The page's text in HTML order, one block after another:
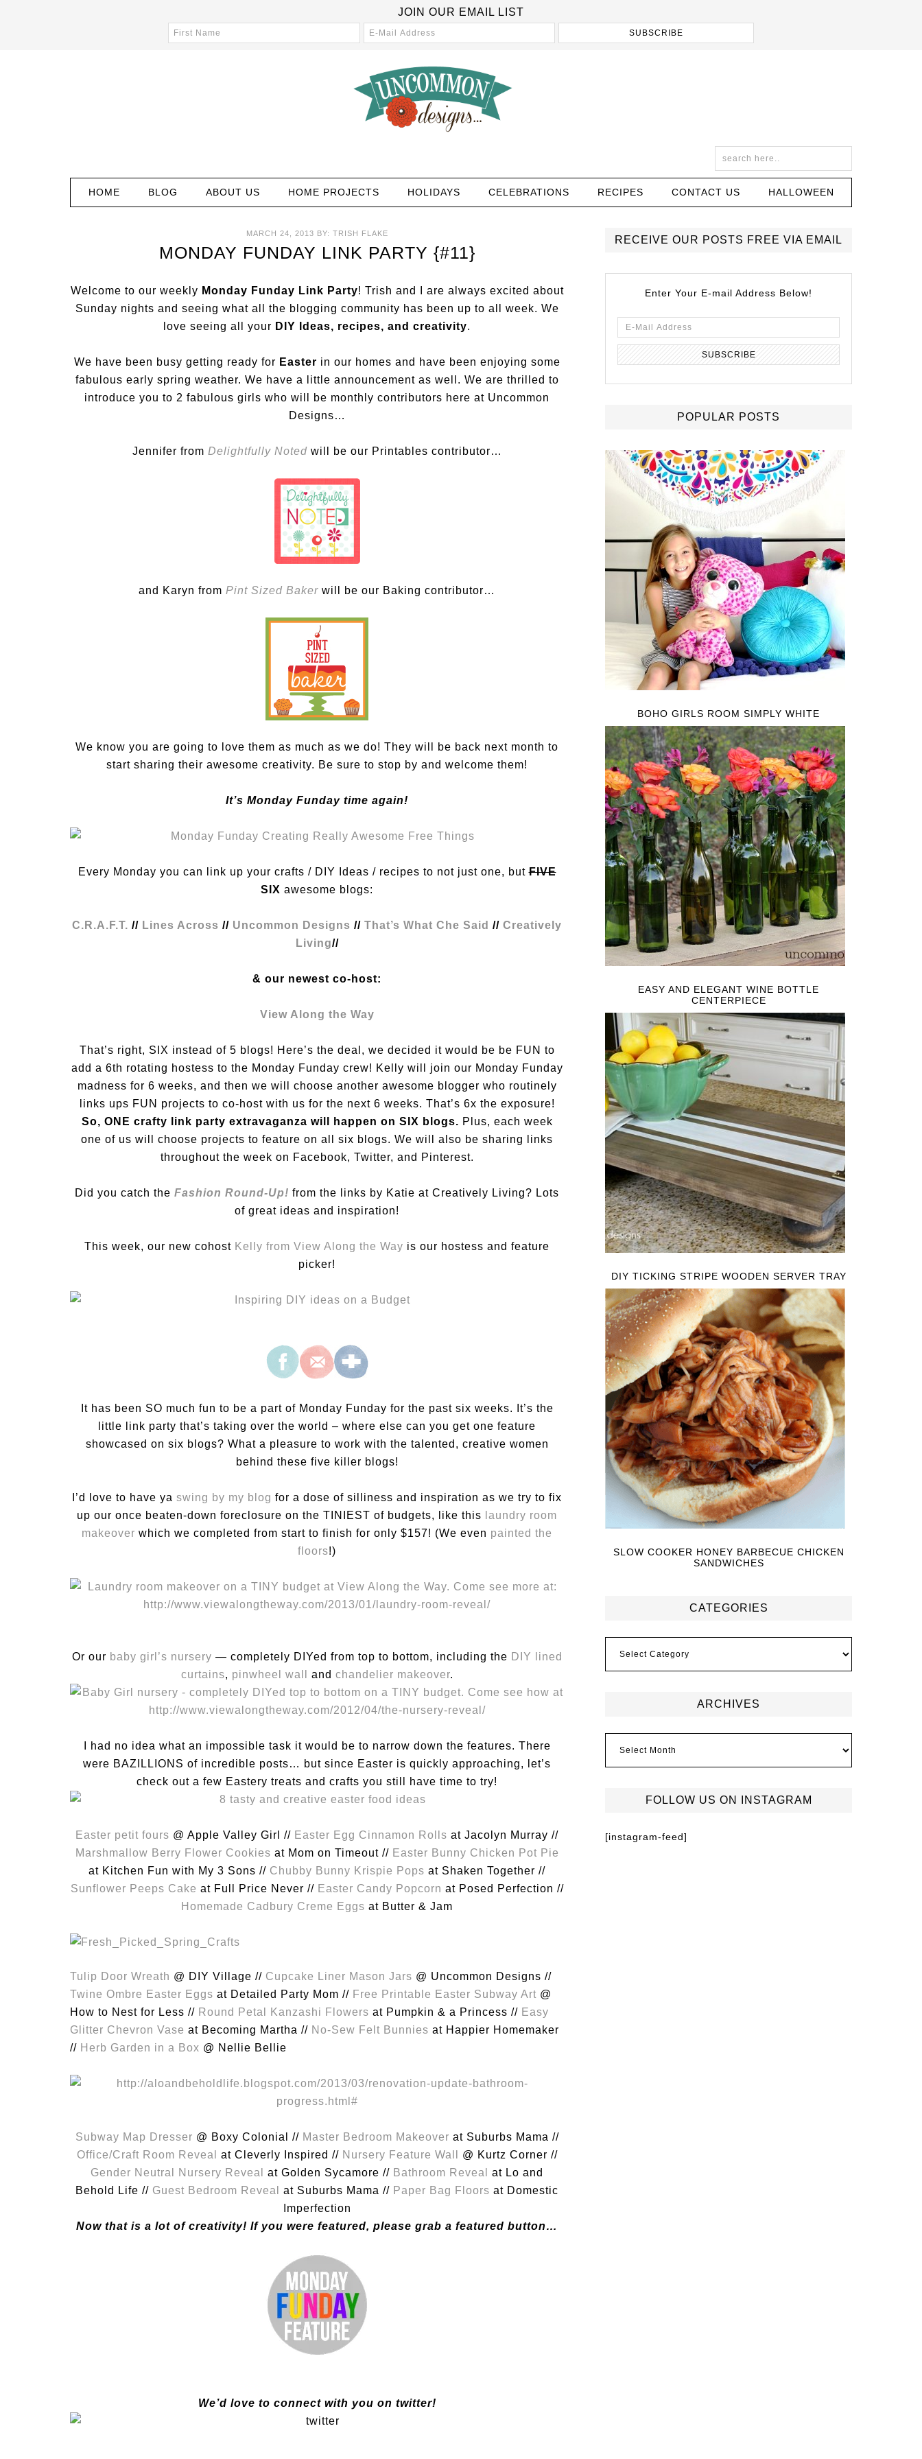
JOIN OUR EMAIL LIST
HOME BLOG ABOUT US HOME PROJECTS HOLIDAYS CELEBRATIONS RECIPES CONTACT US HALLOWEEN
MARCH 24, 2013 BY: TRISH FLAKE
MONDAY FUNDAY LINK PARTY {#11}
Welcome to our weekly Monday Funday Link Party! Trish and I are always excited about
Sunday nights and seeing what all the blogging community has been up to all week. We
love seeing all your DIY Ideas, recipes, and creativity.
We have been busy getting ready for Easter in our homes and have been enjoying some
fabulous early spring weather. We have a little announcement as well. We are thrilled to
introduce you to 2 fabulous girls who will be monthly contributors here at Uncommon
Designs…
Jennifer from Delightfully Notedwill be our Printables contributor…
and Karyn from Pint Sized Baker will be our Baking contributor…
We know you are going to love them as much as we do! They will be back next month to
start sharing their awesome creativity. Be sure to stop by and welcome them!
It’s Monday Funday time again!
Every Monday you can link up your crafts / DIY Ideas / recipes to not just one, butFIVE
SIX awesome blogs:
C.R.A.F.T. // Lines Across // Uncommon Designs // That’s What Che Said // Creatively
Living//
& our newest co-host:
View Along the Way
That’s right, SIX instead of 5 blogs! Here’s the deal, we decided it would be be FUN to
add a 6th rotating hostess to the Monday Funday crew! Kelly will join our Monday Funday
madness for 6 weeks, and then we will choose another awesome blogger who routinely
links ups FUN projects to co-host with us for the next 6 weeks. That’s 6x the exposure!
So, ONE crafty link party extravaganza will happen on SIX blogs. Plus, each week
one of us will choose projects to feature on all six blogs. We will also be sharing links
throughout the week on Facebook, Twitter, and Pinterest.
Did you catch the Fashion Round-Up! from the links by Katie at Creatively Living? Lots
of great ideas and inspiration!
This week, our new cohost Kelly from View Along the Way is our hostess and feature
picker!
It has been SO much fun to be a part of Monday Funday for the past six weeks. It’s the
little link party that’s taking over the world – where else can you get one feature
showcased on six blogs? What a pleasure to work with the talented, creative women
behind these five killer blogs!
I’d love to have ya swing by my blog for a dose of silliness and inspiration as we try to fix
up our once beaten-down foreclosure on the TINIEST of budgets, like this
laundry room
makeover which we completed from start to finish for only $157! (We even painted the
floors!)
Or our baby girl’s nursery — completely DIYed from top to bottom, including the DIY lined
curtains, pinwheel wall and chandelier makeover.
I had no idea what an impossible task it would be to narrow down the features. There
were BAZILLIONS of incredible posts… but since Easter is quickly approaching, let’s
check out a few Eastery treats and crafts you still have time to try!
Easter petit fours @ Apple Valley Girl // Easter Egg Cinnamon Rolls at Jacolyn Murray //
Marshmallow Berry Flower Cookies at Mom on Timeout // Easter Bunny Chicken Pot Pie
at Kitchen Fun with My 3 Sons // Chubby Bunny Krispie Pops at Shaken Together //
Sunflower Peeps Cake at Full Price Never // Easter Candy Popcorn at Posed Perfection //
Homemade Cadbury Creme Eggs at Butter & Jam
Tulip Door Wreath @ DIY Village // Cupcake Liner Mason Jars @ Uncommon Designs //
Twine Ombre Easter Eggs at Detailed Party Mom // Free Printable Easter Subway Art @
How to Nest for Less // Round Petal Kanzashi Flowers at Pumpkin & a Princess // Easy
Glitter Chevron Vase at Becoming Martha // No-Sew Felt Bunnies at Happier Homemaker
// Herb Garden in a Box @ Nellie Bellie
Subway Map Dresser @ Boxy Colonial // Master Bedroom Makeover at Suburbs Mama //
Office/Craft Room Reveal
at Cleverly Inspired // Nursery Feature Wall
@ Kurtz Corner //
Gender Neutral Nursery Reveal
at Golden Sycamore // Bathroom Reveal
at Lo and
Behold Life // Guest Bedroom Reveal at Suburbs Mama // Paper Bag Floors at Domestic
Imperfection
Now that is a lot of creativity! If you were featured, please grab a featured button…
We’d love to connect with you on twitter!
RECEIVE OUR POSTS FREE VIA EMAIL
Enter Your E-mail Address Below!
POPULAR POSTS
BOHO GIRLS ROOM SIMPLY WHITE
EASY AND ELEGANT WINE BOTTLE
CENTERPIECE
DIY TICKING STRIPE WOODEN SERVER TRAY
SLOW COOKER HONEY BARBECUE CHICKEN
SANDWICHES
CATEGORIES
ARCHIVES
FOLLOW US ON INSTAGRAM
[instagram-feed]